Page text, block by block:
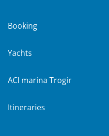
Booking
Yachts
ACI marina Trogir
Itineraries